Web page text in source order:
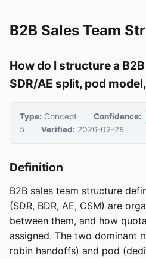
B2B Sales Team
How do I structure a
SDR/AE split, pod
Type: Concept Confidence:
5
Verified: 2026-02-28
Definition
B2B sales team structure
(SDR, BDR, AE, CSM) are
between them, and how
assigned. The two dominant
robin handoffs) and pod